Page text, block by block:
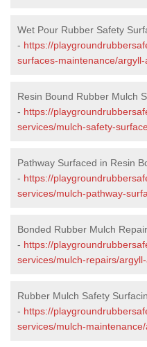
Wet Pour Rubber Safety
- https://
surfaces-maintenance/
Resin Bound Rubber Mulch
- https://
services/mulch-safety-
Pathway Surfaced in Resin
- https://
services/mulch-pathway-
Bonded Rubber Mulch
- https://
services/mulch-repairs/
Rubber Mulch Safety
- https://
services/mulch-